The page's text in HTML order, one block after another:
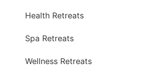
Health Retreats
Spa Retreats
Wellness Retreats